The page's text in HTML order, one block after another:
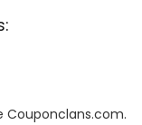
Couponclans.com.